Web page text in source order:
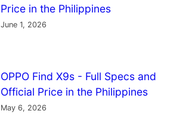
Price in the Philippines
June 1, 2026
OPPO Find X9s - Full Specs and
Official Price in the Philippines
May 6, 2026